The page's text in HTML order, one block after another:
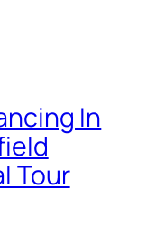
In
Tour